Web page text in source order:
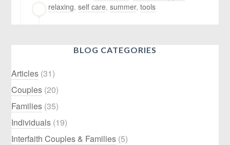
relaxing,self care,summer,tools
BLOG CATEGORIES
Articles (31)
Couples (20)
Families (35)
Individuals (19)
Interfaith Couples & Families (5)